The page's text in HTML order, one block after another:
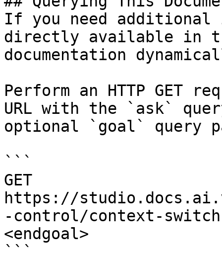
If you need
directly available in
documentation
Perform an HTTP GET
URL with the `ask`
optional `goal` query
```
GET
https://
-control/context-
<endgoal>
```